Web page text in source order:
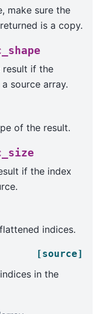
make sure the
is a copy.
result if the
source array.
of the result.
if the index
indices.
[source]
in the